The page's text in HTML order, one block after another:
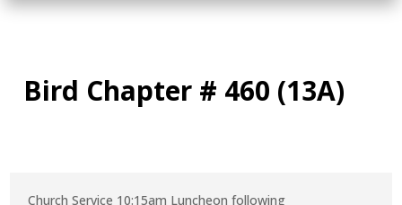
Bird Chapter # 460 (13A)
Church Service 10:15am Luncheon following